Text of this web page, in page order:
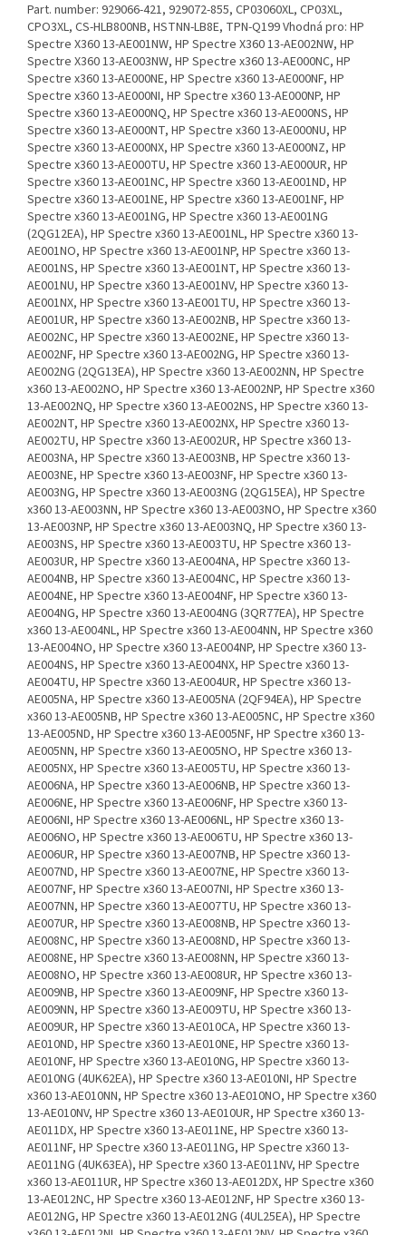
Part. number: 929066-421, 929072-855, CP03060XL, CP03XL,
CPO3XL, CS-HLB800NB, HSTNN-LB8E, TPN-Q199 Vhodná pro: HP
Spectre X360 13-AE001NW, HP Spectre X360 13-AE002NW, HP
Spectre X360 13-AE003NW, HP Spectre x360 13-AE000NC, HP
Spectre x360 13-AE000NE, HP Spectre x360 13-AE000NF, HP
Spectre x360 13-AE000NI, HP Spectre x360 13-AE000NP, HP
Spectre x360 13-AE000NQ, HP Spectre x360 13-AE000NS, HP
Spectre x360 13-AE000NT, HP Spectre x360 13-AE000NU, HP
Spectre x360 13-AE000NX, HP Spectre x360 13-AE000NZ, HP
Spectre x360 13-AE000TU, HP Spectre x360 13-AE000UR, HP
Spectre x360 13-AE001NC, HP Spectre x360 13-AE001ND, HP
Spectre x360 13-AE001NE, HP Spectre x360 13-AE001NF, HP
Spectre x360 13-AE001NG, HP Spectre x360 13-AE001NG
(2QG12EA), HP Spectre x360 13-AE001NL, HP Spectre x360 13-
AE001NO, HP Spectre x360 13-AE001NP, HP Spectre x360 13-
AE001NS, HP Spectre x360 13-AE001NT, HP Spectre x360 13-
AE001NU, HP Spectre x360 13-AE001NV, HP Spectre x360 13-
AE001NX, HP Spectre x360 13-AE001TU, HP Spectre x360 13-
AE001UR, HP Spectre x360 13-AE002NB, HP Spectre x360 13-
AE002NC, HP Spectre x360 13-AE002NE, HP Spectre x360 13-
AE002NF, HP Spectre x360 13-AE002NG, HP Spectre x360 13-
AE002NG (2QG13EA), HP Spectre x360 13-AE002NN, HP Spectre
x360 13-AE002NO, HP Spectre x360 13-AE002NP, HP Spectre x360
13-AE002NQ, HP Spectre x360 13-AE002NS, HP Spectre x360 13-
AE002NT, HP Spectre x360 13-AE002NX, HP Spectre x360 13-
AE002TU, HP Spectre x360 13-AE002UR, HP Spectre x360 13-
AE003NA, HP Spectre x360 13-AE003NB, HP Spectre x360 13-
AE003NE, HP Spectre x360 13-AE003NF, HP Spectre x360 13-
AE003NG, HP Spectre x360 13-AE003NG (2QG15EA), HP Spectre
x360 13-AE003NN, HP Spectre x360 13-AE003NO, HP Spectre x360
13-AE003NP, HP Spectre x360 13-AE003NQ, HP Spectre x360 13-
AE003NS, HP Spectre x360 13-AE003TU, HP Spectre x360 13-
AE003UR, HP Spectre x360 13-AE004NA, HP Spectre x360 13-
AE004NB, HP Spectre x360 13-AE004NC, HP Spectre x360 13-
AE004NE, HP Spectre x360 13-AE004NF, HP Spectre x360 13-
AE004NG, HP Spectre x360 13-AE004NG (3QR77EA), HP Spectre
x360 13-AE004NL, HP Spectre x360 13-AE004NN, HP Spectre x360
13-AE004NO, HP Spectre x360 13-AE004NP, HP Spectre x360 13-
AE004NS, HP Spectre x360 13-AE004NX, HP Spectre x360 13-
AE004TU, HP Spectre x360 13-AE004UR, HP Spectre x360 13-
AE005NA, HP Spectre x360 13-AE005NA (2QF94EA), HP Spectre
x360 13-AE005NB, HP Spectre x360 13-AE005NC, HP Spectre x360
13-AE005ND, HP Spectre x360 13-AE005NF, HP Spectre x360 13-
AE005NN, HP Spectre x360 13-AE005NO, HP Spectre x360 13-
AE005NX, HP Spectre x360 13-AE005TU, HP Spectre x360 13-
AE006NA, HP Spectre x360 13-AE006NB, HP Spectre x360 13-
AE006NE, HP Spectre x360 13-AE006NF, HP Spectre x360 13-
AE006NI, HP Spectre x360 13-AE006NL, HP Spectre x360 13-
AE006NO, HP Spectre x360 13-AE006TU, HP Spectre x360 13-
AE006UR, HP Spectre x360 13-AE007NB, HP Spectre x360 13-
AE007ND, HP Spectre x360 13-AE007NE, HP Spectre x360 13-
AE007NF, HP Spectre x360 13-AE007NI, HP Spectre x360 13-
AE007NN, HP Spectre x360 13-AE007TU, HP Spectre x360 13-
AE007UR, HP Spectre x360 13-AE008NB, HP Spectre x360 13-
AE008NC, HP Spectre x360 13-AE008ND, HP Spectre x360 13-
AE008NE, HP Spectre x360 13-AE008NN, HP Spectre x360 13-
AE008NO, HP Spectre x360 13-AE008UR, HP Spectre x360 13-
AE009NB, HP Spectre x360 13-AE009NF, HP Spectre x360 13-
AE009NN, HP Spectre x360 13-AE009TU, HP Spectre x360 13-
AE009UR, HP Spectre x360 13-AE010CA, HP Spectre x360 13-
AE010ND, HP Spectre x360 13-AE010NE, HP Spectre x360 13-
AE010NF, HP Spectre x360 13-AE010NG, HP Spectre x360 13-
AE010NG (4UK62EA), HP Spectre x360 13-AE010NI, HP Spectre
x360 13-AE010NN, HP Spectre x360 13-AE010NO, HP Spectre x360
13-AE010NV, HP Spectre x360 13-AE010UR, HP Spectre x360 13-
AE011DX, HP Spectre x360 13-AE011NE, HP Spectre x360 13-
AE011NF, HP Spectre x360 13-AE011NG, HP Spectre x360 13-
AE011NG (4UK63EA), HP Spectre x360 13-AE011NV, HP Spectre
x360 13-AE011UR, HP Spectre x360 13-AE012DX, HP Spectre x360
13-AE012NC, HP Spectre x360 13-AE012NF, HP Spectre x360 13-
AE012NG, HP Spectre x360 13-AE012NG (4UL25EA), HP Spectre